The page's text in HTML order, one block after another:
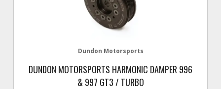
Dundon Motorsports
DUNDON MOTORSPORTS HARMONIC DAMPER 996
& 997 GT3 / TURBO